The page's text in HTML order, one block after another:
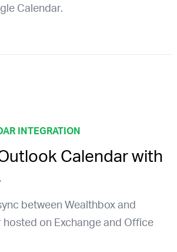
Calendar.
INTEGRATION
Calendar with
between Wealthbox and
on Exchange and Office